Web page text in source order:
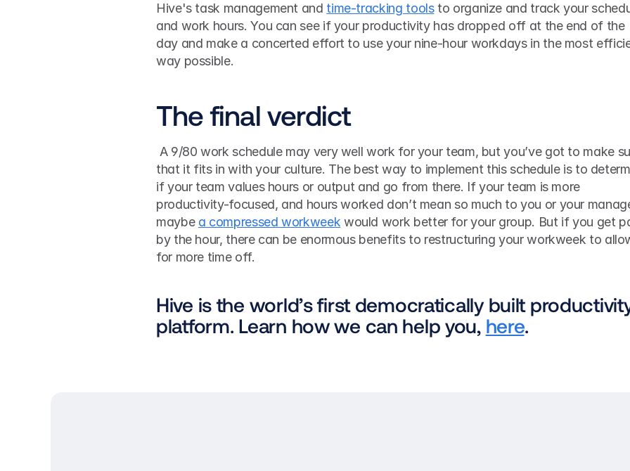
Hive's task management and time-tracking tools to organize and track your
and work hours. You can see if your productivity has dropped off at the end of the
day and make a concerted effort to use your nine-hour workdays in the most
way possible.
The final verdict
that it fits in with your culture. The best way to implement this schedule is to
if your team values hours or output and go from there. If your team is more
productivity-focused, and hours worked don’t mean so much to you or your
maybe a compressed workweek would work better for your group. But if you get
by the hour, there can be enormous benefits to restructuring your workweek to
for more time off.
Hive is the world’s first democratically built
platform. Learn how we can help you, here.